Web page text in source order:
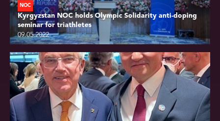
NOC
Kyrgyzstan NOC holds Olympic Solidarity anti-doping
seminar for triathletes
09.05.2022